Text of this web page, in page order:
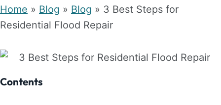
Home » Blog » Blog » 3 Best Steps for
Residential Flood Repair
Contents